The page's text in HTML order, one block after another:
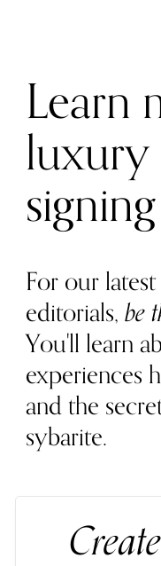
Learn
For our
editorials,be
You'll learn
experiences
and the
sybarite.